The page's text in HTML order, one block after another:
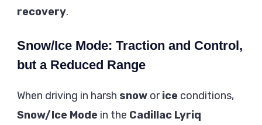
recovery.
Snow/Ice Mode: Traction and Control,
but a Reduced Range
When driving in harsh snow orice conditions,
Snow/Ice Mode in the Cadillac Lyriq